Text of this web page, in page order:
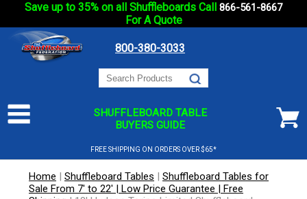
Save up to 35% on all Shuffleboards Call 866-561-8667
For A Quote
800-380-3033
SHUFFLEBOARD TABLE
BUYERS GUIDE
FREE SHIPPING ON ORDERS OVER $65*
Home | Shuffleboard Tables | Shuffleboard Tables for
Sale From 7' to 22' | Low Price Guarantee | Free